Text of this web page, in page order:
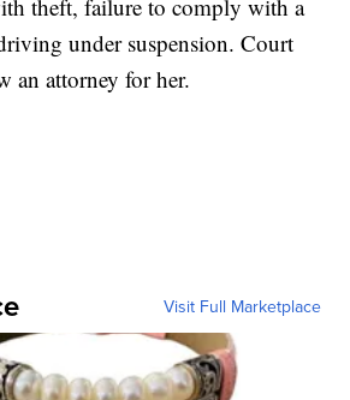
theft, failure to comply with a
under suspension. Court
an attorney for her.
Visit Full Marketplace